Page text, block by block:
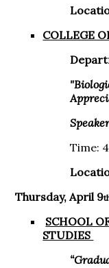
COLLEGE
Time:
Thursday, April 9
SCHOOL
STUDIES